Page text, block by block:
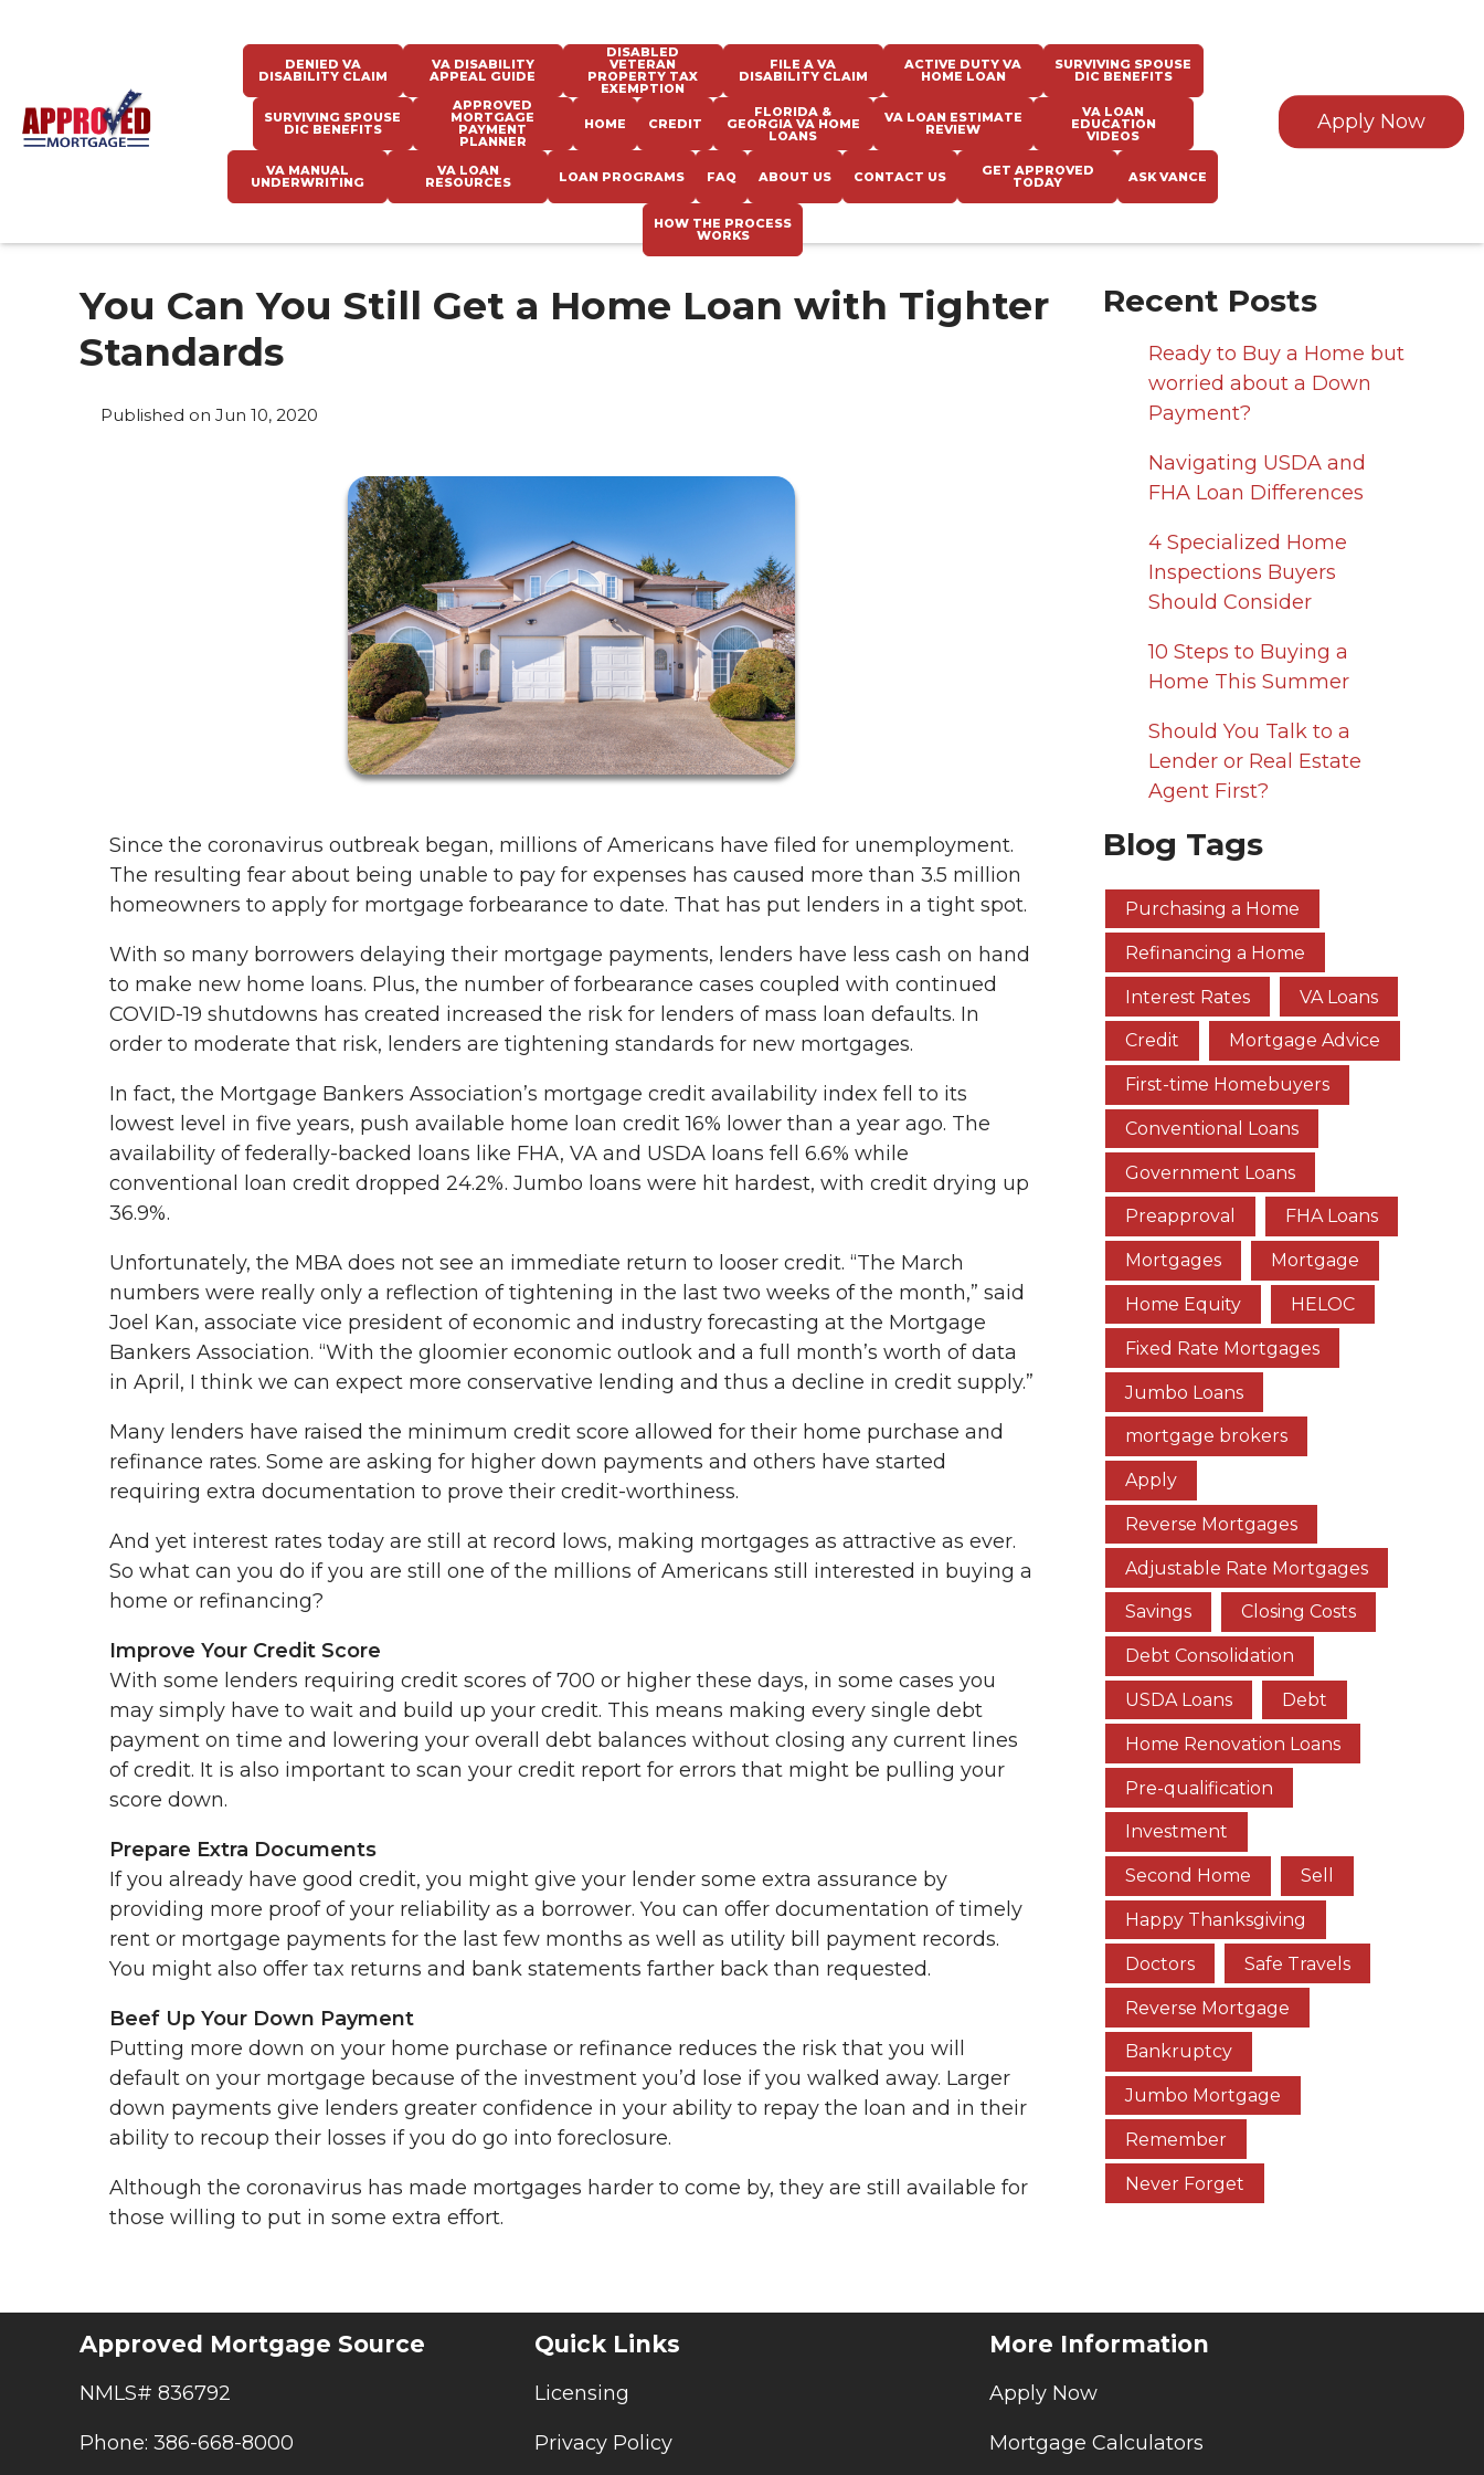
Apply Now
DENIED VA
DISABILITY CLAIM
VA DISABILITY
APPEAL GUIDE
DISABLED
VETERAN
PROPERTY TAX
EXEMPTION
FILE A VA
DISABILITY CLAIM
ACTIVE DUTY VA
HOME LOAN
SURVIVING SPOUSE
DIC BENEFITS
SURVIVING SPOUSE
DIC BENEFITS
APPROVED
MORTGAGE
PAYMENT
PLANNER
HOME CREDIT
FLORIDA &
GEORGIA VA HOME
LOANS
VA LOAN ESTIMATE
REVIEW
VA LOAN
EDUCATION
VIDEOS
VA MANUAL
UNDERWRITING
VA LOAN
RESOURCES LOAN PROGRAMS FAQ ABOUT US CONTACT US GET APPROVED
TODAY ASK VANCE
HOW THE PROCESS
WORKS
You Can You Still Get a Home Loan with Tighter
Standards
Published on Jun 10, 2020
Since the coronavirus outbreak began, millions of Americans have filed for unemployment.
The resulting fear about being unable to pay for expenses has caused more than 3.5 million
homeowners to apply for mortgage forbearance to date. That has put lenders in a tight spot.
With so many borrowers delaying their mortgage payments, lenders have less cash on hand
to make new home loans. Plus, the number of forbearance cases coupled with continued
COVID-19 shutdowns has created increased the risk for lenders of mass loan defaults. In
order to moderate that risk, lenders are tightening standards for new mortgages.
In fact, the Mortgage Bankers Association’s mortgage credit availability index fell to its
lowest level in five years, push available home loan credit 16% lower than a year ago. The
availability of federally-backed loans like FHA, VA and USDA loans fell 6.6% while
conventional loan credit dropped 24.2%. Jumbo loans were hit hardest, with credit drying up
36.9%.
Unfortunately, the MBA does not see an immediate return to looser credit. “The March
numbers were really only a reflection of tightening in the last two weeks of the month,” said
Joel Kan, associate vice president of economic and industry forecasting at the Mortgage
Bankers Association. “With the gloomier economic outlook and a full month’s worth of data
in April, I think we can expect more conservative lending and thus a decline in credit supply.”
Many lenders have raised the minimum credit score allowed for their home purchase and
refinance rates. Some are asking for higher down payments and others have started
requiring extra documentation to prove their credit-worthiness.
And yet interest rates today are still at record lows, making mortgages as attractive as ever.
So what can you do if you are still one of the millions of Americans still interested in buying a
home or refinancing?
Improve Your Credit Score
With some lenders requiring credit scores of 700 or higher these days, in some cases you
may simply have to wait and build up your credit. This means making every single debt
payment on time and lowering your overall debt balances without closing any current lines
of credit. It is also important to scan your credit report for errors that might be pulling your
score down.
Prepare Extra Documents
If you already have good credit, you might give your lender some extra assurance by
providing more proof of your reliability as a borrower. You can offer documentation of timely
rent or mortgage payments for the last few months as well as utility bill payment records.
You might also offer tax returns and bank statements farther back than requested.
Beef Up Your Down Payment
Putting more down on your home purchase or refinance reduces the risk that you will
default on your mortgage because of the investment you’d lose if you walked away. Larger
down payments give lenders greater confidence in your ability to repay the loan and in their
ability to recoup their losses if you do go into foreclosure.
Although the coronavirus has made mortgages harder to come by, they are still available for
those willing to put in some extra effort.
Recent Posts
Ready to Buy a Home but
worried about a Down
Payment?
Navigating USDA and
FHA Loan Differences
4 Specialized Home
Inspections Buyers
Should Consider
10 Steps to Buying a
Home This Summer
Should You Talk to a
Lender or Real Estate
Agent First?
Blog Tags
Purchasing a Home
Refinancing a Home
Interest Rates VA Loans
Credit Mortgage Advice
First-time Homebuyers
Conventional Loans
Government Loans
Preapproval FHA Loans
Mortgages Mortgage
Home Equity HELOC
Fixed Rate Mortgages
Jumbo Loans
mortgage brokers
Apply
Reverse Mortgages
Adjustable Rate Mortgages
Savings Closing Costs
Debt Consolidation
USDA Loans Debt
Home Renovation Loans
Pre-qualification
Investment
Second Home Sell
Happy Thanksgiving
Doctors Safe Travels
Reverse Mortgage
Bankruptcy
Jumbo Mortgage
Remember
Never Forget
Approved Mortgage Source
NMLS# 836792
Phone: 386-668-8000
Quick Links
Licensing
Privacy Policy
More Information
Apply Now
Mortgage Calculators